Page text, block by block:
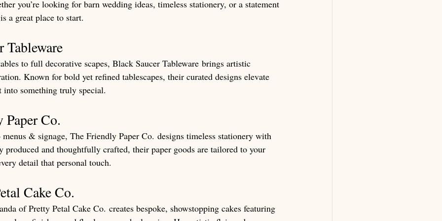
you’re looking for barn wedding ideas, timeless stationery, or a statement
a great place to start.
Tableware
to full decorative scapes, Black Saucer Tableware brings artistic
Known for bold yet refined tablescapes, their curated designs elevate
into something truly special.
Co.
& signage, The Friendly Paper Co. designs timeless stationery with
produced and thoughtfully crafted, their paper goods are tailored to your
detail that personal touch.
Cake Co.
of Pretty Petal Cake Co. creates bespoke, showstopping cakes featuring